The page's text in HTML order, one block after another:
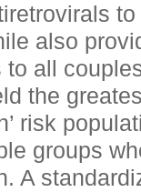
also
all
the
risk
groups
A